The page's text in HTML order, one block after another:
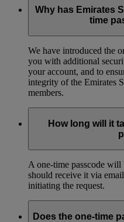
Why has Emirates
time
We have introduced the
you with additional
your account, and to
integrity of the Emirates
members.
How long will it
A one-time passcode will
should receive it via
initiating the request.
Does the one-time